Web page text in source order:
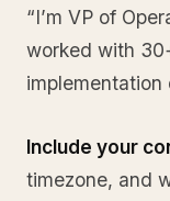
“I’m VP of
worked with
implementation
Include your
timezone, and